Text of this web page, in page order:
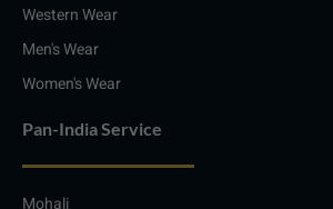
Western Wear
Men's Wear
Women's Wear
Pan-India Service
Mohali